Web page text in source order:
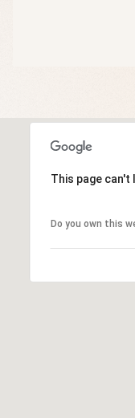
This page
Do you own this